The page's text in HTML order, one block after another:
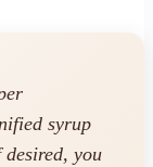
syrup
desired, you